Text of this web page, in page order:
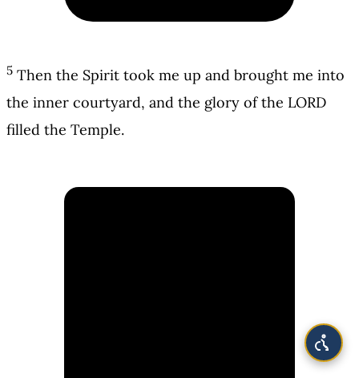
5 Then the Spirit took me up and brought me into
the inner courtyard, and the glory of the LORD
filled the Temple.